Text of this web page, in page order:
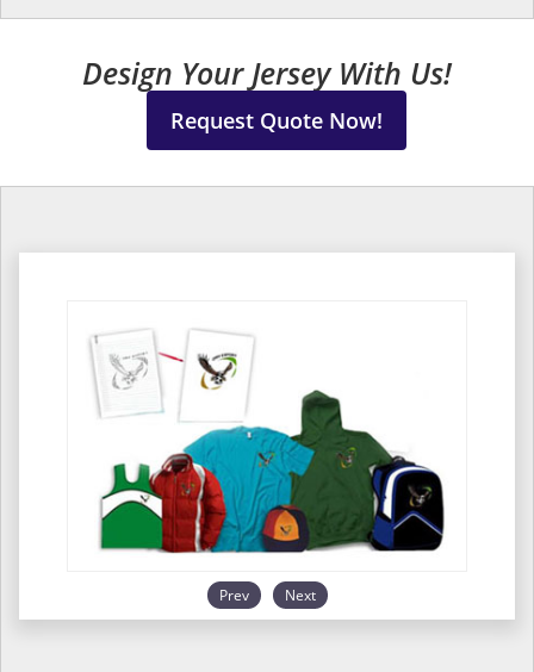
Design Your Jersey With Us!
Request Quote Now!
Prev Next